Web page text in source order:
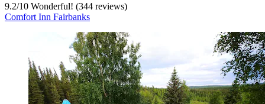
9.2/10 Wonderful! (344 reviews)
Comfort Inn Fairbanks